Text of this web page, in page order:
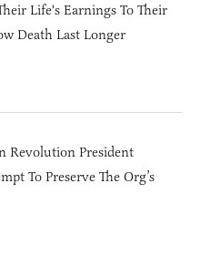
Life's Earnings To Their
Death Last Longer
Revolution President
To Preserve The Org’s